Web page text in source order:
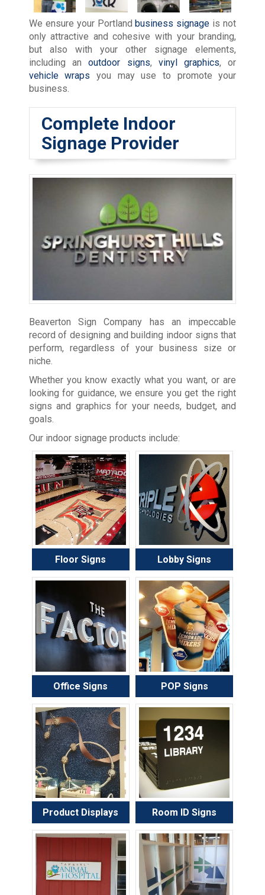
We ensure your Portland business signage is not
only attractive and cohesive with your branding,
but also with your other signage elements,
including anoutdoor signs, vinyl graphics, or
vehicle wraps you may use to promote your
business.
Complete Indoor
Signage Provider
Beaverton Sign Company has an impeccable
record of designing and building indoor signs that
perform, regardless of your business size or
niche.
Whether you know exactly what you want, or are
looking for guidance, we ensure you get the right
signs and graphics for your needs, budget, and
goals.
Our indoor signage products include:
Floor Signs Lobby Signs
Office Signs POP Signs
Product Displays Room ID Signs